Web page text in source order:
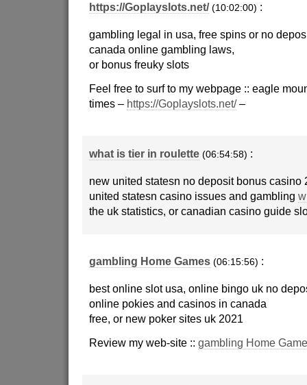
https://Goplayslots.net/ (10:02:00) :
gambling legal in usa, free spins or no
canada online gambling laws,
or bonus freuky slots
Feel free to surf to my webpage :: eagle
times – https://Goplayslots.net/–
what is tier in roulette (06:54:58) :
new united statesn no deposit bonus casino
united statesn casino issues and gambling
the uk statistics, or canadian casino guide
gambling Home Games (06:15:56) :
best online slot usa, online bingo uk no
online pokies and casinos in canada
free, or new poker sites uk 2021
Review my web-site :: gambling Home